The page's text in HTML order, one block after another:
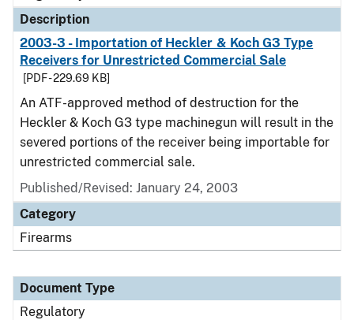
Description
2003-3 - Importation of Heckler & Koch G3 Type
Receivers for Unrestricted Commercial Sale
[PDF - 229.69 KB]
An ATF-approved method of destruction for the
Heckler & Koch G3 type machinegun will result in the
severed portions of the receiver being importable for
unrestricted commercial sale.
Published/Revised: January 24, 2003
Category
Firearms
Document Type
Regulatory